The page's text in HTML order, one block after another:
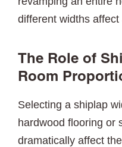
different widths
The Role of
Room
Selecting a shiplap
hardwood flooring
dramatically affect